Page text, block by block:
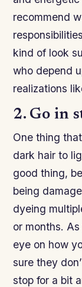
recommend
kind of look
who depend
realizations
2. Go in
One thing
dark hair to
good thing,
being
dyeing
or months.
eye on how
sure they
stop for a bit